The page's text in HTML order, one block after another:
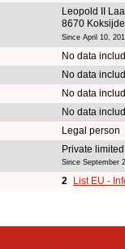
Leopold II
8670 Koksijde
Since April 10,
No data
No data
No data
No data
Legal person
Private
Since September
2 List EU -